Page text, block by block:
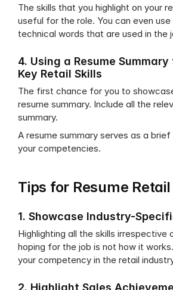
The skills that you highlight on your
useful for the role. You can even
technical words that are used in the
4. Using a Resume
Key Retail Skills
The first chance for you to
resume summary. Include all the
summary.
A resume summary serves as a
your competencies.
Tips for Resume
1. Showcase Industry-
Highlighting all the skills irrespective
hoping for the job is not how it
your competency in the retail
2. Highlight Sales